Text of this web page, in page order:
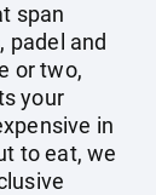
span
padel and
or two,
your
in
to eat, we